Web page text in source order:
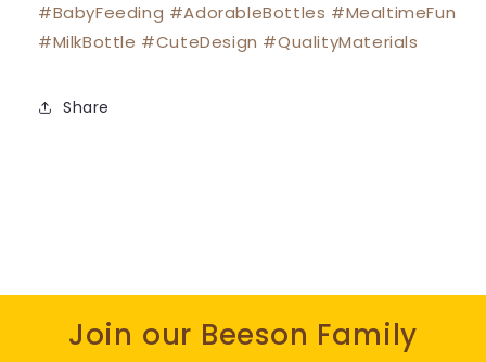
#BabyFeeding #AdorableBottles #MealtimeFun
#MilkBottle #CuteDesign #QualityMaterials
Share
Join our Beeson Family